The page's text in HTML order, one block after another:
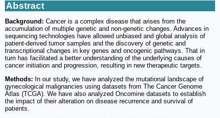
Abstract
Background: Cancer is a complex disease that arises from the
accumulation of multiple genetic and non-genetic changes. Advances in
sequencing technologies have allowed unbiased and global analysis of
patient-derived tumor samples and the discovery of genetic and
transcriptional changes in key genes and oncogenic pathways. That in
turn has facilitated a better understanding of the underlying causes of
cancer initiation and progression, resulting in new therapeutic targets.
Methods: In our study, we have analyzed the mutational landscape of
gynecological malignancies using datasets from The Cancer Genome
Atlas (TCGA). We have also analyzed Oncomine datasets to establish
the impact of their alteration on disease recurrence and survival of
patients.